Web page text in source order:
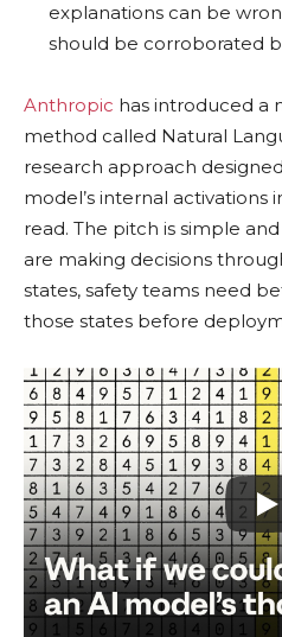
explanations can be
should be corroborated
Anthropic has introduced a
method called Natural
research approach
model’s internal
read. The pitch is simple
are making decisions
states, safety teams need
those states before